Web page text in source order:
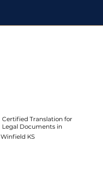
Certified Translation for
Legal Documents in
Winfield KS